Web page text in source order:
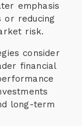
emphasis
or reducing
risk.
consider
financial
long-term